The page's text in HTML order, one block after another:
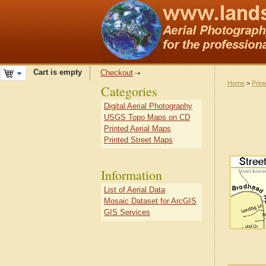
Cart is empty Checkout
Home >
Categories
Digital Aerial Photography
USGS Topo Maps on CD
Printed Aerial Maps
Printed Street Maps
Information
List of Aerial Data
Mosaic Dataset for ArcGIS
GIS Services